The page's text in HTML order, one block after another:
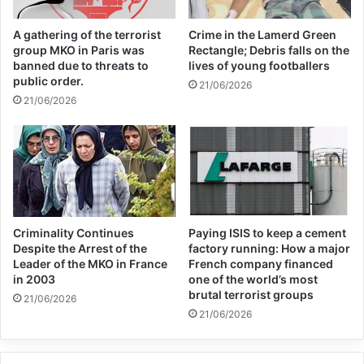
By then, Hamzah had imbibed the
teachings of extremist preachers such as
American Al-Qaeda ideologue Anwar Al-
Awlaki and Indian extremist Zakir Naik over
the Internet for four years.
He had become fascinated by the idea of
armed jihad to right the injustices he
believed Muslims were suffering from in
places like Syria.
“(The preachers) said it’s the duty of
Muslims to help the other brothers and
A gathering of the terrorist
group MKO in Paris was
banned due to threats to
public order.
21/06/2026
Crime in the Lamerd Green
Rectangle; Debris falls on the
lives of young footballers
21/06/2026
Criminality Continues
Despite the Arrest of the
Leader of the MKO in France
in 2003
21/06/2026
Paying ISIS to keep a cement
factory running: How a major
French company financed
one of the world’s most
brutal terrorist groups
21/06/2026